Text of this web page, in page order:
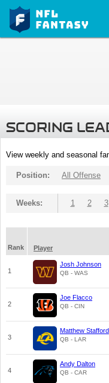
SCORING
View weekly and seasonal
Position: All Offense
Weeks: 1 2 3
Rank
Player
1
Josh Johnson
QB - WAS
2
Joe Flacco
QB - CIN
3
Matthew Stafford
QB - LAR
4
Andy Dalton
QB - CAR